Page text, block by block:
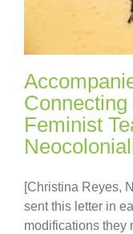
Feminist
[Christina Reyes,
sent this letter in
modifications they